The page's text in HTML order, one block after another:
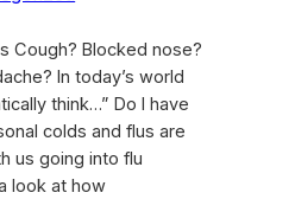
Cough? Blocked nose?
In today’s world
think…” Do I have
colds and flus are
us going into flu
look at how